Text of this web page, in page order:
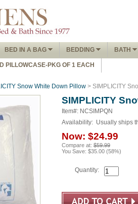
BED IN A BAG BEDDING BATH
PILLOWCASE-PKG OF 1 EACH
Snow White Down Pillow > SIMPLICITY
SIMPLICITY
Item#: NCSIMPQN
Availability: Usually ships
Now: $24.99
Compare at: $59.99
You Save: $35.00 (58%)
Quantity: